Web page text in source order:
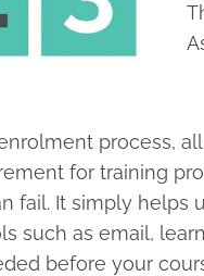
process,
for training
fail. It simply
such as email,
before your